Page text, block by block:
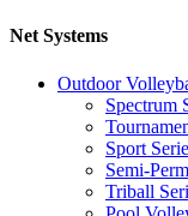
Net Systems
Outdoor
Spectrum
Sport
Semi-
Triball